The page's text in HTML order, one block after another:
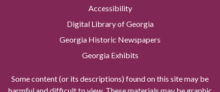
Accessibility
Digital Library of Georgia
Georgia Historic Newspapers
Georgia Exhibits
Some content (or its descriptions) found on this site may be